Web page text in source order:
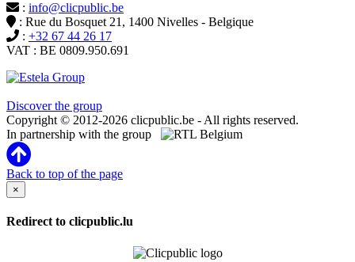
: info@clicpublic.be
: Rue du Bosquet 21, 1400 Nivelles - Belgique
: +32 67 44 26 17
VAT : BE 0809.950.691
Discover the group
Copyright © 2012-2026 clicpublic.be - All rights reserved.
In partnership with the group
Back to top of the page
×
Redirect to clicpublic.lu